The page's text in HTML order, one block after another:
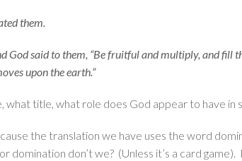
them.
God said to them, “Be fruitful and multiply, and fill
upon the earth.”
what title, what role does God appear to have in
the translation we have uses the word
domination don’t we? (Unless it’s a card